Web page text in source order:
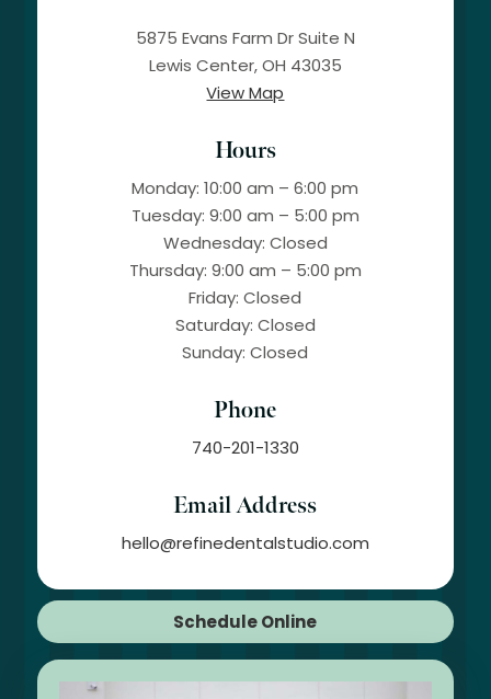
Schedule Online
5875 Evans Farm Dr Suite N
Lewis Center, OH 43035
View Map
Hours
Monday: 10:00 am – 6:00 pm
Tuesday: 9:00 am – 5:00 pm
Wednesday: Closed
Thursday: 9:00 am – 5:00 pm
Friday: Closed
Saturday: Closed
Sunday: Closed
Phone
740-201-1330
Email Address
hello@refinedentalstudio.com